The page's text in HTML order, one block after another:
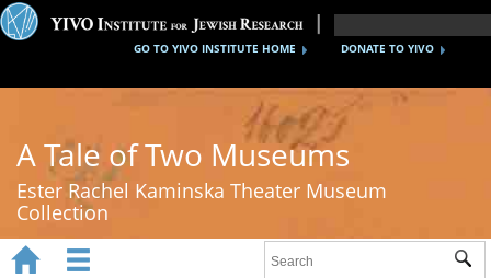
DONATE TO YIVO
GO TO YIVO INSTITUTE HOME
A Tale of Two Museums
Ester Rachel Kaminska Theater Museum
Collection
 